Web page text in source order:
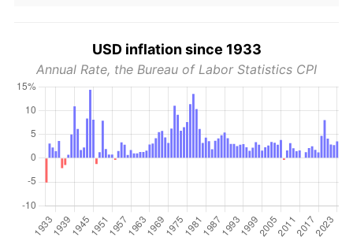
USD inflation since 1933
Annual Rate, the Bureau of Labor Statistics CPI